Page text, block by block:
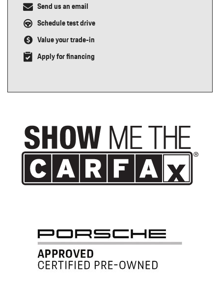
Send us an email
Schedule test drive
Value your trade-in
Apply for financing